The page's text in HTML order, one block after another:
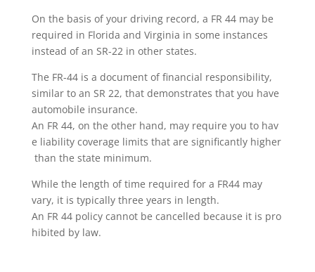
On the basis of your driving record, a FR 44 may be
required in Florida and Virginia in some instances
instead of an SR-22 in other states.
The FR-44 is a document of financial responsibility,
similar to an SR 22, that demonstrates that you have
automobile insurance.
An FR 44, on the other hand, may require you to hav
e liability coverage limits that are significantly higher
than the state minimum.
While the length of time required for a FR44 may
vary, it is typically three years in length.
An FR 44 policy cannot be cancelled because it is pro
hibited by law.